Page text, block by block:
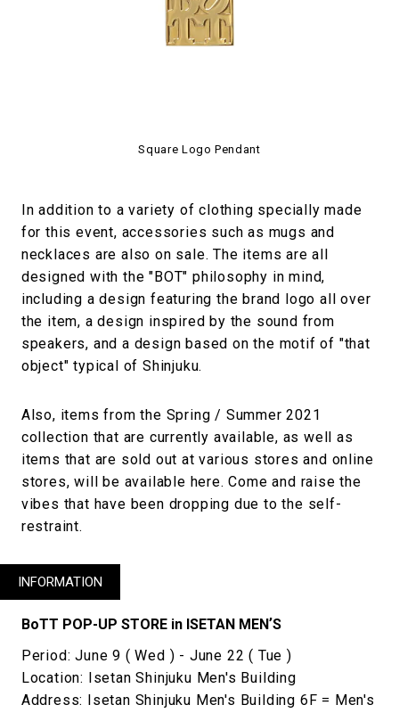
Square Logo Pendant
In addition to a variety of clothing specially made
for this event, accessories such as mugs and
necklaces are also on sale. The items are all
designed with the "BOT" philosophy in mind,
including a design featuring the brand logo all over
the item, a design inspired by the sound from
speakers, and a design based on the motif of "that
object" typical of Shinjuku.
Also, items from the Spring / Summer 2021
collection that are currently available, as well as
items that are sold out at various stores and online
stores, will be available here. Come and raise the
vibes that have been dropping due to the self-
restraint.
INFORMATION
BoTT POP-UP STORE in ISETAN MENʼS
Period: June 9 ( Wed ) - June 22 ( Tue )
Location: Isetan Shinjuku Men's Building
Address: Isetan Shinjuku Men's Building 6F = Men's